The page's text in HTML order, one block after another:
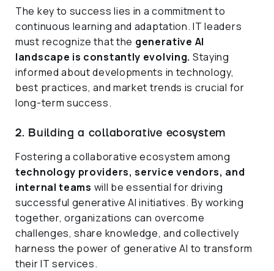
The key to success lies in a commitment to
continuous learning and adaptation. IT leaders
must recognize that the generative AI
landscape is constantly evolving. Staying
informed about developments in technology,
best practices, and market trends is crucial for
long-term success.
2. Building a collaborative ecosystem
Fostering a collaborative ecosystem among
technology providers, service vendors, and
internal teams will be essential for driving
successful generative AI initiatives. By working
together, organizations can overcome
challenges, share knowledge, and collectively
harness the power of generative AI to transform
their IT services.